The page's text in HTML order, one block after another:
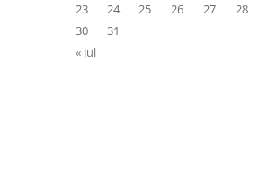
23
24 25 26 27 28
30
31
« Jul